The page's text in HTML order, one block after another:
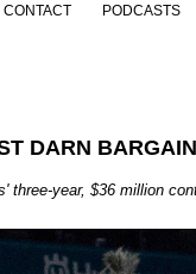
CONTACT PODCASTS
DARN
three-year, $36 million